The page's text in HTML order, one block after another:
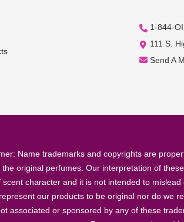
1-844-
111 S.
Send A
Name trademarks and copyrights are
original perfumes. Our interpretation of
scent character and it is not intended to
our products to be original nor do we
associated or sponsored by any of these